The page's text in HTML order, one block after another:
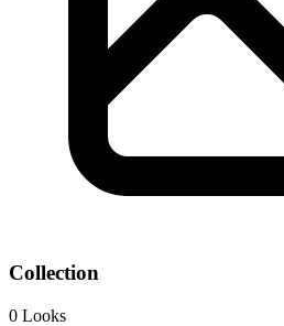
Collection
0 Looks